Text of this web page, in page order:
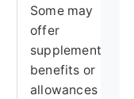
Some may
offer
supplemental
benefits or
allowances for